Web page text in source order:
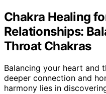
Chakra Healing
Relationships:
Throat Chakras
Balancing your heart and
deeper connection and
harmony lies in